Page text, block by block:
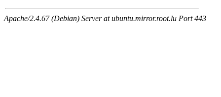
Apache/2.4.67 (Debian) Server at ubuntu.mirror.root.lu Port 443